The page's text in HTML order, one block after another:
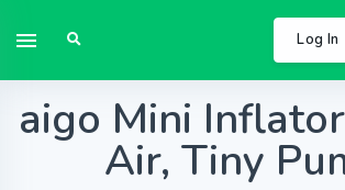
Log In
aigo Mini
Air, Tiny